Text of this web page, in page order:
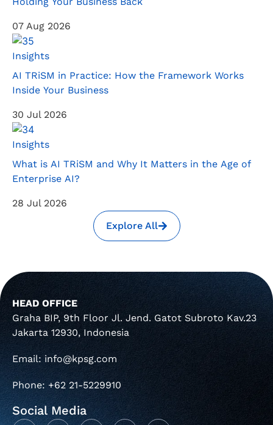
Explore All
07 Aug 2026
Insights
AI TRiSM in Practice: How the Framework Works
Inside Your Business
30 Jul 2026
Insights
What is AI TRiSM and Why It Matters in the Age of
Enterprise AI?
28 Jul 2026
HEAD OFFICE
Graha BIP, 9th Floor Jl. Jend. Gatot Subroto Kav.23
Jakarta 12930, Indonesia
Email: info@kpsg.com
Phone: +62 21-5229910
Social Media